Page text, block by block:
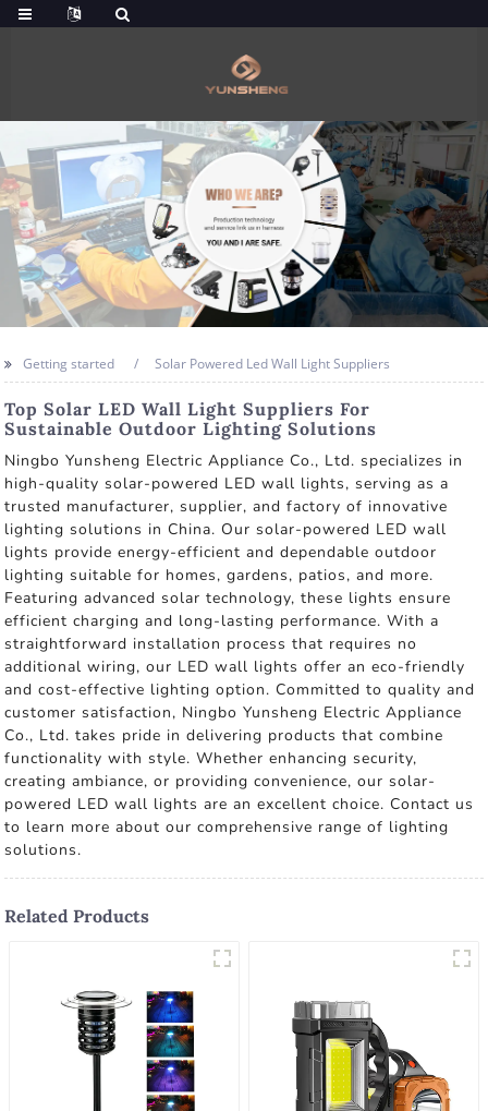
Getting started Solar Powered Led Wall Light Suppliers
Top Solar LED Wall Light Suppliers For
Sustainable Outdoor Lighting Solutions
Ningbo Yunsheng Electric Appliance Co., Ltd. specializes in
high-quality solar-powered LED wall lights, serving as a
trusted manufacturer, supplier, and factory of innovative
lighting solutions in China. Our solar-powered LED wall
lights provide energy-efficient and dependable outdoor
lighting suitable for homes, gardens, patios, and more.
Featuring advanced solar technology, these lights ensure
efficient charging and long-lasting performance. With a
straightforward installation process that requires no
additional wiring, our LED wall lights offer an eco-friendly
and cost-effective lighting option. Committed to quality and
customer satisfaction, Ningbo Yunsheng Electric Appliance
Co., Ltd. takes pride in delivering products that combine
functionality with style. Whether enhancing security,
creating ambiance, or providing convenience, our solar-
powered LED wall lights are an excellent choice. Contact us
to learn more about our comprehensive range of lighting
solutions.
Related Products